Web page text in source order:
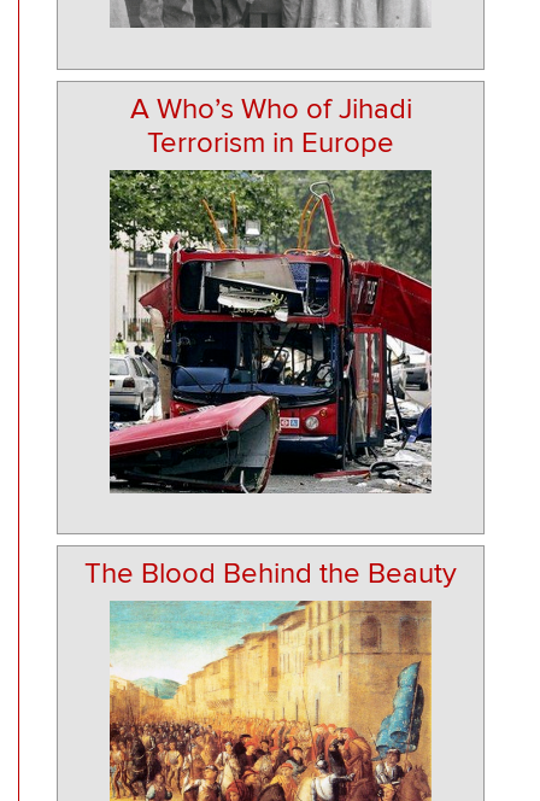
A Who’s Who of Jihadi
Terrorism in Europe
The Blood Behind the Beauty